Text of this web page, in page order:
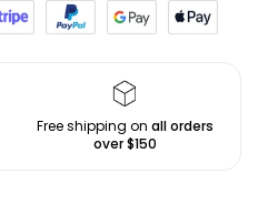
Free shipping on all orders
over $150